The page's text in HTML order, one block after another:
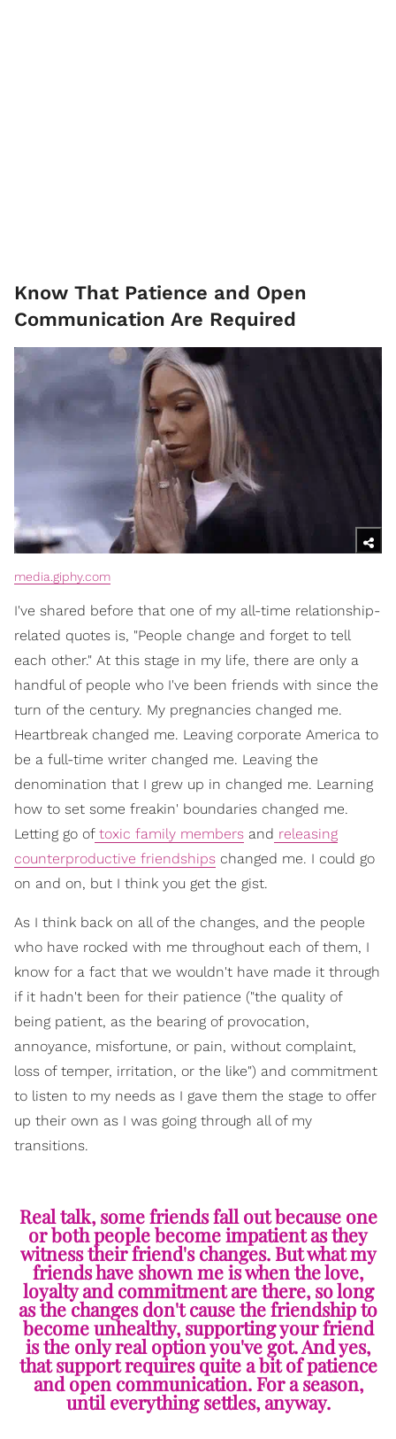
Know That Patience and Open
Communication Are Required
media.giphy.com
I've shared before that one of my all-time relationship-
related quotes is, "People change and forget to tell
each other." At this stage in my life, there are only a
handful of people who I've been friends with since the
turn of the century. My pregnancies changed me.
Heartbreak changed me. Leaving corporate America to
be a full-time writer changed me. Leaving the
denomination that I grew up in changed me. Learning
how to set some freakin' boundaries changed me.
Letting go oftoxic family members and releasing
counterproductive friendships changed me. I could go
on and on, but I think you get the gist.
As I think back on all of the changes, and the people
who have rocked with me throughout each of them, I
know for a fact that we wouldn't have made it through
if it hadn't been for their patience ("the quality of
being patient, as the bearing of provocation,
annoyance, misfortune, or pain, without complaint,
loss of temper, irritation, or the like") and commitment
to listen to my needs as I gave them the stage to offer
up their own as I was going through all of my
transitions.
Real talk, some friends fall out because one
or both people become impatient as they
witness their friend's changes. But what my
friends have shown me is when the love,
loyalty and commitment are there, so long
as the changes don't cause the friendship to
become unhealthy, supporting your friend
is the only real option you've got. And yes,
that support requires quite a bit of patience
and open communication. For a season,
until everything settles, anyway.